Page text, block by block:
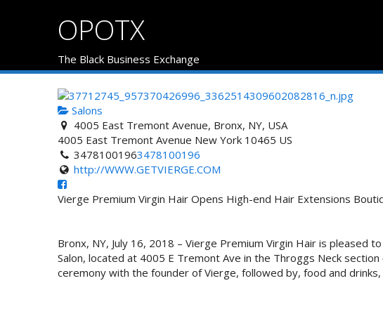
OPOTX
The Black Business Exchange
Salons
4005 East Tremont Avenue, Bronx, NY, USA
4005 East Tremont Avenue New York 10465 US
34781001963478100196
http://WWW.GETVIERGE.COM
Vierge Premium Virgin Hair Opens High-end Hair Extensions
Bronx, NY, July 16, 2018 – Vierge Premium Virgin Hair is pleased
Salon, located at 4005 E Tremont Ave in the Throggs Neck
ceremony with the founder of Vierge, followed by, food and